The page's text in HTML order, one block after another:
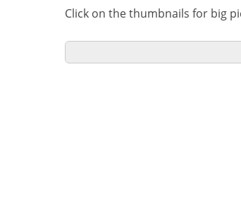
Click on the thumbnails for big